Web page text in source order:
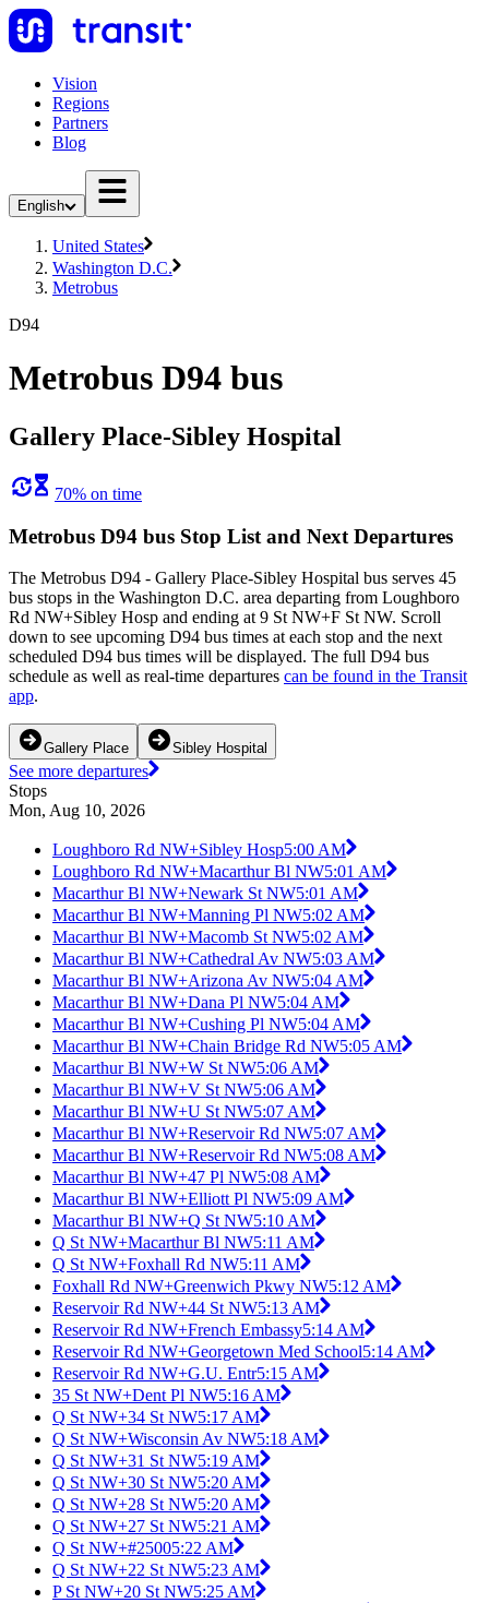
Vision
Regions
Partners
Blog
English
United States
Washington D.C.
Metrobus
D94
Metrobus D94 bus
Gallery Place-Sibley Hospital
70% on time
Metrobus D94 bus Stop List and Next Departures
The Metrobus D94 - Gallery Place-Sibley Hospital bus serves 45
bus stops in the Washington D.C. area departing from Loughboro
Rd NW+Sibley Hosp and ending at 9 St NW+F St NW. Scroll
down to see upcoming D94 bus times at each stop and the next
scheduled D94 bus times will be displayed. The full D94 bus
schedule as well as real-time departures can be found in the Transit
app.
Gallery Place Sibley Hospital
See more departures
Stops
Mon, Aug 10, 2026
Loughboro Rd NW+Sibley Hosp5:00 AM
Loughboro Rd NW+Macarthur Bl NW5:01 AM
Macarthur Bl NW+Newark St NW5:01 AM
Macarthur Bl NW+Manning Pl NW5:02 AM
Macarthur Bl NW+Macomb St NW5:02 AM
Macarthur Bl NW+Cathedral Av NW5:03 AM
Macarthur Bl NW+Arizona Av NW5:04 AM
Macarthur Bl NW+Dana Pl NW5:04 AM
Macarthur Bl NW+Cushing Pl NW5:04 AM
Macarthur Bl NW+Chain Bridge Rd NW5:05 AM
Macarthur Bl NW+W St NW5:06 AM
Macarthur Bl NW+V St NW5:06 AM
Macarthur Bl NW+U St NW5:07 AM
Macarthur Bl NW+Reservoir Rd NW5:07 AM
Macarthur Bl NW+Reservoir Rd NW5:08 AM
Macarthur Bl NW+47 Pl NW5:08 AM
Macarthur Bl NW+Elliott Pl NW5:09 AM
Macarthur Bl NW+Q St NW5:10 AM
Q St NW+Macarthur Bl NW5:11 AM
Q St NW+Foxhall Rd NW5:11 AM
Foxhall Rd NW+Greenwich Pkwy NW5:12 AM
Reservoir Rd NW+44 St NW5:13 AM
Reservoir Rd NW+French Embassy5:14 AM
Reservoir Rd NW+Georgetown Med School5:14 AM
Reservoir Rd NW+G.U. Entr5:15 AM
35 St NW+Dent Pl NW5:16 AM
Q St NW+34 St NW5:17 AM
Q St NW+Wisconsin Av NW5:18 AM
Q St NW+31 St NW5:19 AM
Q St NW+30 St NW5:20 AM
Q St NW+28 St NW5:20 AM
Q St NW+27 St NW5:21 AM
Q St NW+#25005:22 AM
Q St NW+22 St NW5:23 AM
P St NW+20 St NW5:25 AM